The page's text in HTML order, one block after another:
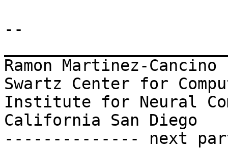
--
Ramon Martinez-Cancino
Swartz Center for
Institute for Neural
California San Diego
-------------- next